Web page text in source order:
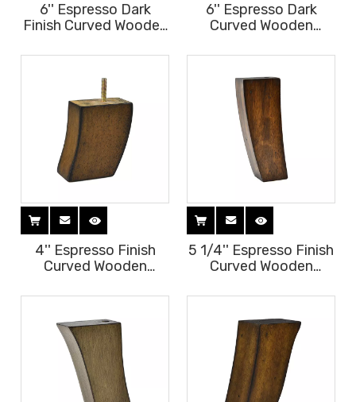
6'' Espresso Dark
Finish Curved Wooden
6'' Espresso Dark
Curved Wooden
4'' Espresso Finish
Curved Wooden
5 1/4'' Espresso Finish
Curved Wooden